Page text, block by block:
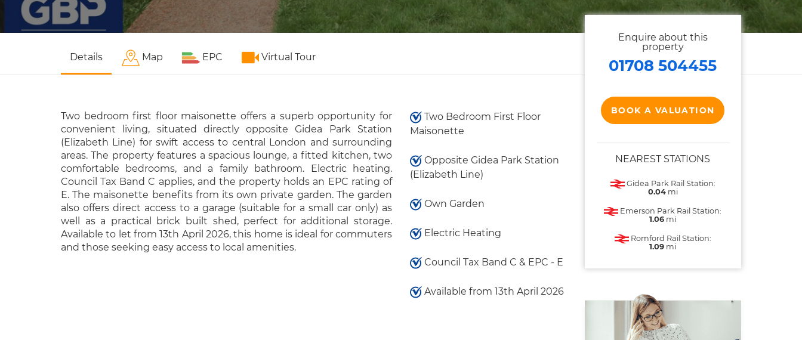
Details Map EPC Virtual Tour
Two bedroom first floor maisonette offers a superb opportunity for
convenient living, situated directly opposite Gidea Park Station
(Elizabeth Line) for swift access to central London and surrounding
areas. The property features a spacious lounge, a fitted kitchen, two
comfortable bedrooms, and a family bathroom. Electric heating.
Council Tax Band C applies, and the property holds an EPC rating of
E. The maisonette benefits from its own private garden. The garden
also offers direct access to a garage (suitable for a small car only) as
well as a practical brick built shed, perfect for additional storage.
Available to let from 13th April 2026, this home is ideal for commuters
and those seeking easy access to local amenities.
Two Bedroom First Floor
Maisonette
Opposite Gidea Park Station
(Elizabeth Line)
Own Garden
Electric Heating
Council Tax Band C & EPC - E
Available from 13th April 2026
Enquire about this
property
01708 504455
BOOK A VALUATION
NEAREST STATIONS
Gidea Park Rail Station:
0.04mi
Emerson Park Rail Station:
1.06 mi
Romford Rail Station:
1.09 mi